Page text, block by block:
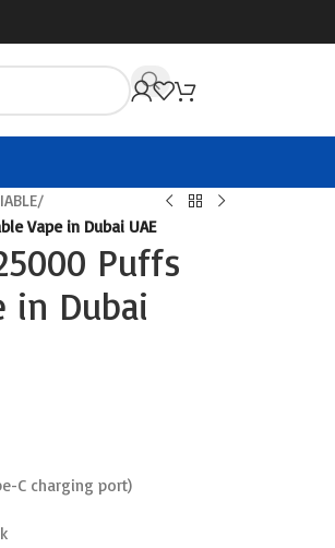
/
Vape in Dubai UAE
Puffs
in Dubai
C charging port)